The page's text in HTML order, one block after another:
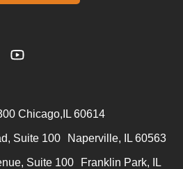
Chicago,IL 60614
Suite 100 Naperville, IL 60563
Suite 100 Franklin Park, IL